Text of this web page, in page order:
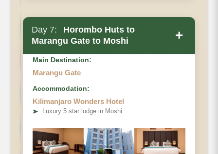
Mess Tent
Beds
Day 7:
Horombo Huts to
Marangu Gate to Moshi
+
Elevation
Distance
Hiking Time
Main Destination:
Marangu Gate
Accommodation:
Kilimanjaro Wonders Hotel
➤ Luxury 5 star lodge in Moshi